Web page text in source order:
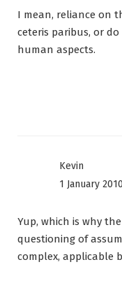
I mean, reliance on
ceteris paribus, or
human aspects.
Kevin
1 January
Yup, which is why
questioning of
complex, applicable